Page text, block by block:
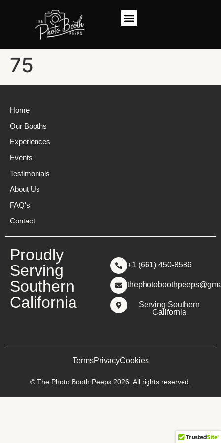
75
Home
Our Booths
Experiences
Events
Testimonials
About Us
FAQ's
Contact
Proudly
Serving
Southern
California
+1 (661) 450-8586
Serving Southern
California
© The Photo Booth Peeps 2026. All rights reserved.
TermsPrivacyCookies